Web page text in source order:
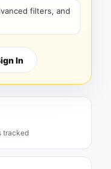
filters, and
In
tracked